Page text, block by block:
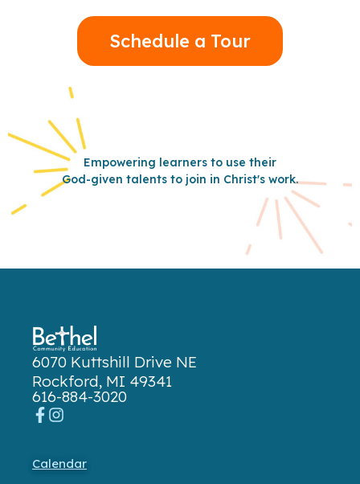
Schedule a Tour
Empowering learners to use their
God-given talents to join in Christ's work.
6070 Kuttshill Drive NE
Rockford, MI 49341
616-884-3020
Calendar